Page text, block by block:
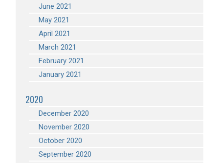
June 2021
May 2021
April 2021
March 2021
February 2021
January 2021
2020
December 2020
November 2020
October 2020
September 2020